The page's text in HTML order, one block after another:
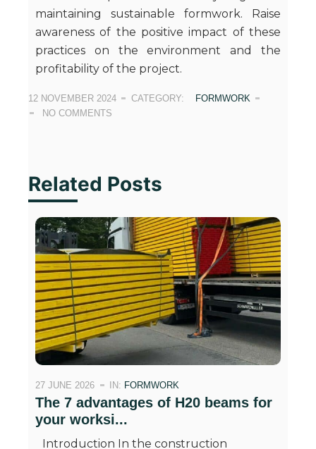
maintaining sustainable formwork. Raise
awareness of the positive impact of these
practices on the environment and the
profitability of the project.
12 NOVEMBER 2024 CATEGORY:
FORMWORK
NO COMMENTS
Related Posts
27 JUNE 2026 IN: FORMWORK
The 7 advantages of H20 beams for
your worksi...
Introduction In the construction